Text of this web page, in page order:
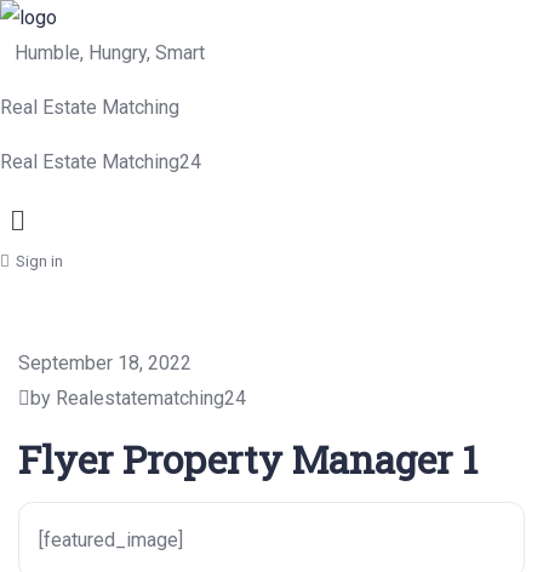
Humble, Hungry, Smart
Real Estate Matching
Real Estate Matching24
Menu
Sign in
September 18, 2022
by Realestatematching24
Flyer Property Manager 1
[featured_image]